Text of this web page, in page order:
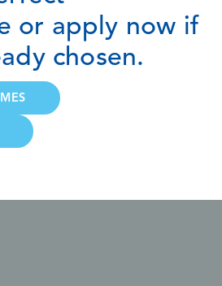
or apply now if
chosen.